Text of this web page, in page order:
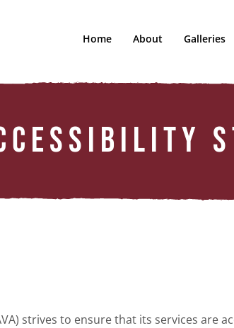
Home About Galleries
strives to ensure that its services are